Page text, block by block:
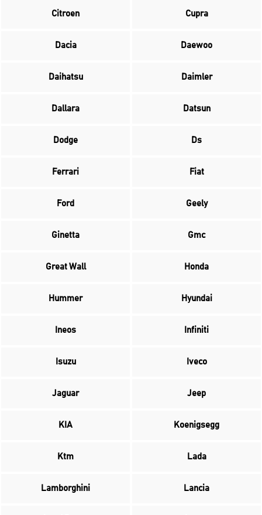
Citroen Cupra
Dacia Daewoo
Daihatsu Daimler
Dallara Datsun
Dodge Ds
Ferrari Fiat
Ford Geely
Ginetta Gmc
Great Wall Honda
Hummer Hyundai
Ineos Infiniti
Isuzu Iveco
Jaguar Jeep
KIA Koenigsegg
Ktm Lada
Lamborghini Lancia